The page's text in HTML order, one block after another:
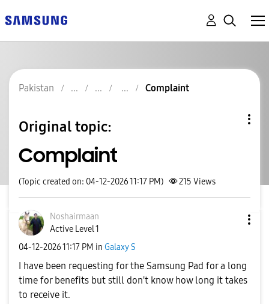
Pakistan Complaint
Original topic:
Complaint
(Topic created on: 04-12-2026 11:17 PM) 215 Views
Noshairmaan
Active Level 1
‎04-12-202611:17 PM in Galaxy S
I have been requesting for the Samsung Pad for a long
time for benefits but still don't know how long it takes
to receive it.